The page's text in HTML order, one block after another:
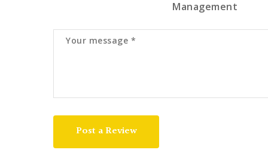
Management
Post a Review